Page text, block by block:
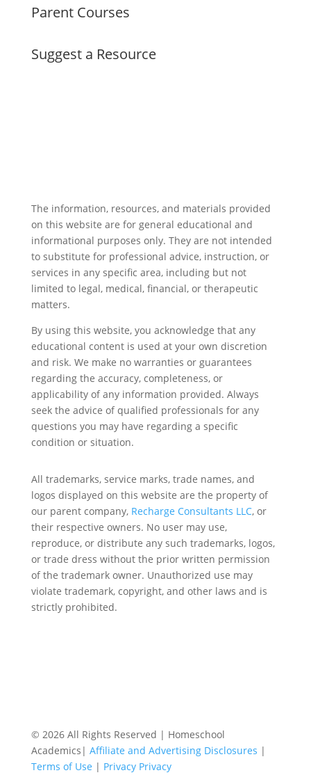
Parent Courses
Suggest a Resource
The information, resources, and materials provided
on this website are for general educational and
informational purposes only. They are not intended
to substitute for professional advice, instruction, or
services in any specific area, including but not
limited to legal, medical, financial, or therapeutic
matters.
By using this website, you acknowledge that any
educational content is used at your own discretion
and risk. We make no warranties or guarantees
regarding the accuracy, completeness, or
applicability of any information provided. Always
seek the advice of qualified professionals for any
questions you may have regarding a specific
condition or situation.
All trademarks, service marks, trade names, and
logos displayed on this website are the property of
our parent company, Recharge Consultants LLC, or
their respective owners. No user may use,
reproduce, or distribute any such trademarks, logos,
or trade dress without the prior written permission
of the trademark owner. Unauthorized use may
violate trademark, copyright, and other laws and is
strictly prohibited.
© 2026 All Rights Reserved | Homeschool
Academics| Affiliate and Advertising Disclosures |
Terms of Use | Privacy Privacy